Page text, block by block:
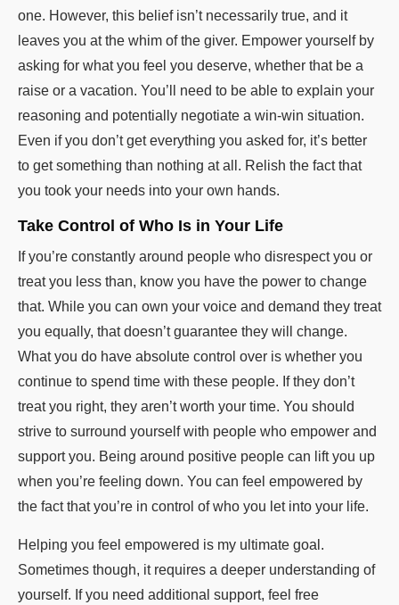
one. However, this belief isn’t necessarily true, and it
leaves you at the whim of the giver. Empower yourself by
asking for what you feel you deserve, whether that be a
raise or a vacation. You’ll need to be able to explain your
reasoning and potentially negotiate a win-win situation.
Even if you don’t get everything you asked for, it’s better
to get something than nothing at all. Relish the fact that
you took your needs into your own hands.
Take Control of Who Is in Your Life
If you’re constantly around people who disrespect you or
treat you less than, know you have the power to change
that. While you can own your voice and demand they treat
you equally, that doesn’t guarantee they will change.
What you do have absolute control over is whether you
continue to spend time with these people. If they don’t
treat you right, they aren’t worth your time. You should
strive to surround yourself with people who empower and
support you. Being around positive people can lift you up
when you’re feeling down. You can feel empowered by
the fact that you’re in control of who you let into your life.
Helping you feel empowered is my ultimate goal.
Sometimes though, it requires a deeper understanding of
yourself. If you need additional support, feel free